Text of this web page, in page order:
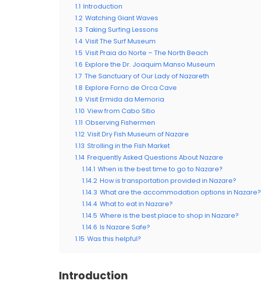
1.1 Introduction
1.2 Watching Giant Waves
1.3 Taking Surfing Lessons
1.4 Visit The Surf Museum
1.5 Visit Praia do Norte – The North Beach
1.6 Explore the Dr. Joaquim Manso Museum
1.7 The Sanctuary of Our Lady of Nazareth
1.8 Explore Forno de Orca Cave
1.9 Visit Ermida da Memoria
1.10 View from Cabo Sitio
1.11 Observing Fishermen
1.12 Visit Dry Fish Museum of Nazare
1.13 Strolling in the Fish Market
1.14 Frequently Asked Questions About Nazare
1.14.1 When is the best time to go to Nazare?
1.14.2 How is transportation provided in Nazare?
1.14.3 What are the accommodation options in Nazare?
1.14.4 What to eat in Nazare?
1.14.5 Where is the best place to shop in Nazare?
1.14.6 Is Nazare Safe?
1.15 Was this helpful?
Introduction